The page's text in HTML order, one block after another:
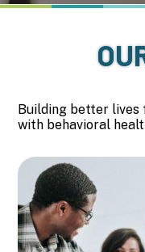
Building better lives
with behavioral